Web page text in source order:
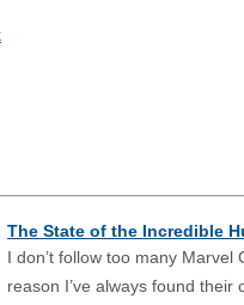
The State of the Incredible
I don’t follow too many
reason I’ve always found